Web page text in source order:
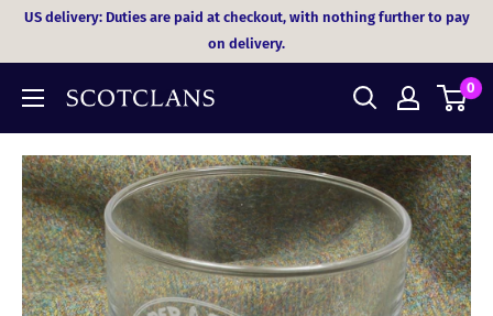
SkipUS delivery: Duties are paid at checkout, with nothing further to pay
on delivery.
0